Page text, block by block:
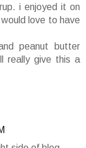
i enjoyed it on
love to have
peanut butter
really give this a